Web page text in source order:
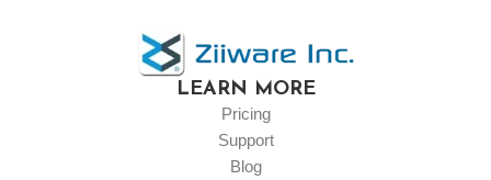
LEARN MORE
Pricing
Support
Blog